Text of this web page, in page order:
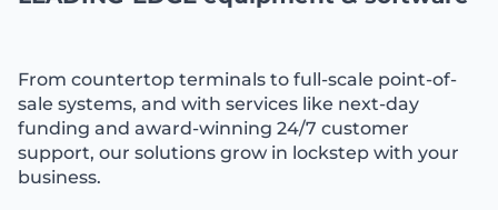
From countertop terminals to full-scale point-of-
sale systems, and with services like next-day
funding and award-winning 24/7 customer
support, our solutions grow in lockstep with your
business.